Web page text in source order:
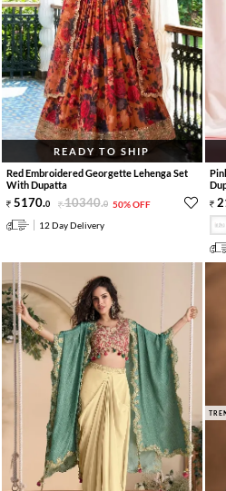
READY TO SHIP
Red Embroidered Georgette Lehenga Set
With Dupatta
5170.0 10340.0 50% OFF
12 Day Delivery